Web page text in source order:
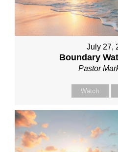
July 27,
Boundary
Pastor
Watch